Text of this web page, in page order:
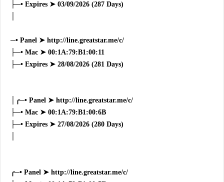
├─• Expires ➤ 03/09/2026 (287 Days)
─• Panel ➤ http://line.greatstar.me/c/
├─• Mac ➤ 00:1A:79:B1:00:11
├─• Expires ➤ 28/08/2026 (281 Days)
│╭─• Panel ➤ http://line.greatstar.me/c/
├─• Mac ➤ 00:1A:79:B1:00:6B
├─• Expires ➤ 27/08/2026 (280 Days)
╭─• Panel ➤ http://line.greatstar.me/c/